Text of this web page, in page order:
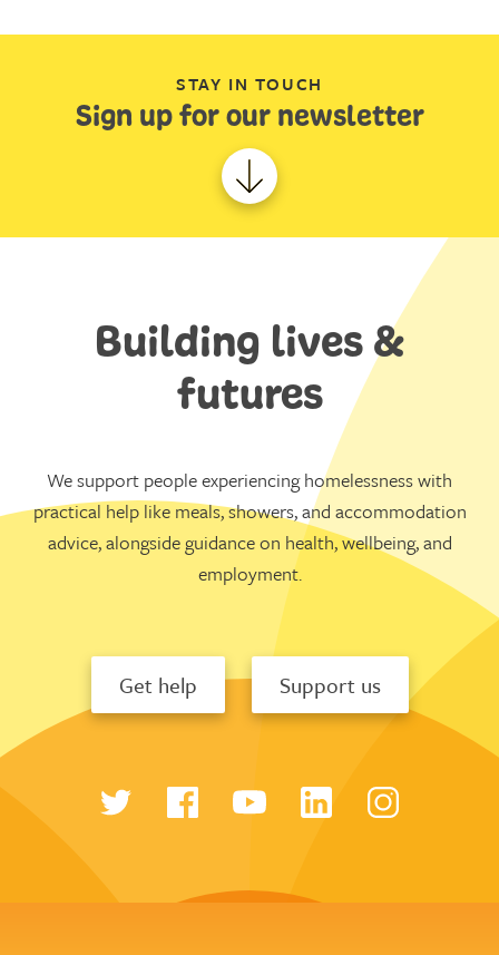
STAY IN TOUCH
Sign up for our newsletter
Building lives &
futures
We support people experiencing homelessness with
practical help like meals, showers, and accommodation
advice, alongside guidance on health, wellbeing, and
employment.
Get help Support us